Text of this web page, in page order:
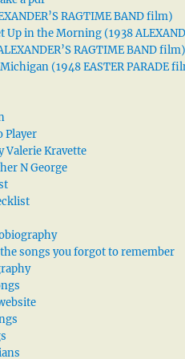
RAGTIME BAND film)
Up in the Morning (1938
RAGTIME BAND film)
(1948 EASTER PARADE
Player
Valerie Kravette
N George
the songs you forgot to remember